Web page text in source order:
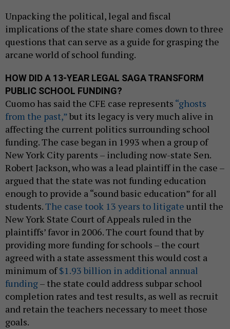
Unpacking the political, legal and fiscal
implications of the state share comes down to three
questions that can serve as a guide for grasping the
arcane world of school funding.
HOW DID A 13-YEAR LEGAL SAGA TRANSFORM
PUBLIC SCHOOL FUNDING?
Cuomo has said the CFE case represents “ghosts
from the past,”but its legacy is very much alive in
affecting the current politics surrounding school
funding. The case began in 1993 when a group of
New York City parents – including now-state Sen.
Robert Jackson, who was a lead plaintiff in the case –
argued that the state was not funding education
enough to provide a “sound basic education” for all
students.The case took 13 years to litigate until the
New York State Court of Appeals ruled in the
plaintiffs’ favor in 2006. The court found that by
providing more funding for schools – the court
agreed with a state assessment this would cost a
minimum of$1.93 billion in additional annual
funding– the state could address subpar school
completion rates and test results, as well as recruit
and retain the teachers necessary to meet those
goals.